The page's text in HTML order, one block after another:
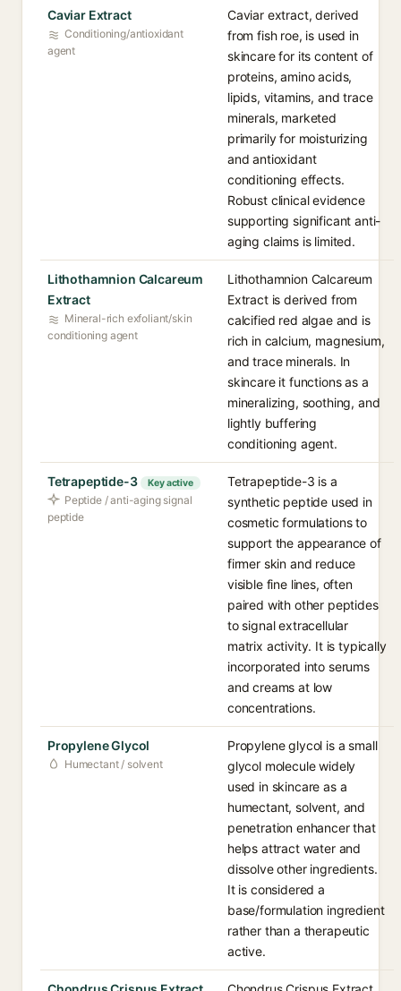
Caviar Extract
Conditioning/antioxidant
agent
Caviar extract, derived
from fish roe, is used in
skincare for its content of
proteins, amino acids,
lipids, vitamins, and trace
minerals, marketed
primarily for moisturizing
and antioxidant
conditioning effects.
Robust clinical evidence
supporting significant anti-
aging claims is limited.
Lithothamnion Calcareum
Extract
Mineral-rich exfoliant/skin
conditioning agent
Lithothamnion Calcareum
Extract is derived from
calcified red algae and is
rich in calcium, magnesium,
and trace minerals. In
skincare it functions as a
mineralizing, soothing, and
lightly buffering
conditioning agent.
Tetrapeptide-3 Key active
Peptide / anti-aging signal
peptide
Tetrapeptide-3 is a
synthetic peptide used in
cosmetic formulations to
support the appearance of
firmer skin and reduce
visible fine lines, often
paired with other peptides
to signal extracellular
matrix activity. It is typically
incorporated into serums
and creams at low
concentrations.
Propylene Glycol
Humectant / solvent
Propylene glycol is a small
glycol molecule widely
used in skincare as a
humectant, solvent, and
penetration enhancer that
helps attract water and
dissolve other ingredients.
It is considered a
base/formulation ingredient
rather than a therapeutic
active.